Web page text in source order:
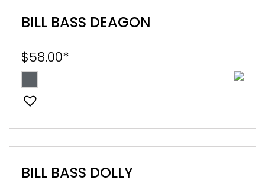
BILL BASS DEAGON
$58.00*
BILL BASS DOLLY